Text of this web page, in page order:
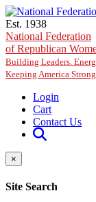
Skip to main content
Est. 1938
National Federation
of Republican
Building Leaders.
Keeping America
Login
Cart
Contact Us
×
Site Search